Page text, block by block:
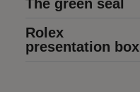
The green seal
Rolex
presentation box